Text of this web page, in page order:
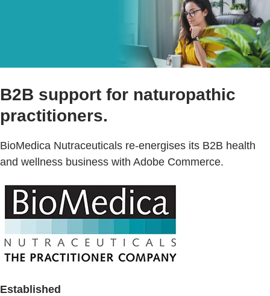
B2B support for naturopathic
practitioners.
BioMedica Nutraceuticals re-energises its B2B health
and wellness business with Adobe Commerce.
Established